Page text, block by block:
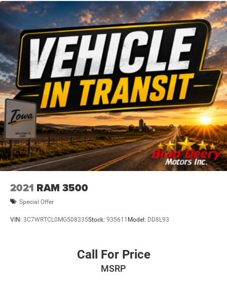
With low mileage and a clean CARFAX history, this 2021
GMC Sierra 1500 SLT is an exceptional find. Its powerful
yet efficient EcoTec3 V8 engine, coupled with the versatile
4WD system and wealth of premium features, make it an
outstanding choice for work, play, or anything in between.
Schedule a test drive today to experience the exceptional
capability and comfort of this impressive one-owner truck.
Dealer Disclosure: Sale Price includes $180 doc fee. Tax,
title, and license is extra. Other restrictions may apply.
Second key, floor mats, and owner's manual may not be
available on all pre-owned vehicles. The quoted price is
subject to change to correct errors or omissions. Not
responsible for typos, see dealer for details.
2021 RAM 3500
Special Offer
VIN: 3C7WRTCL0MG508335Stock: 935611 Model: DD8L93
Call For Price
MSRP